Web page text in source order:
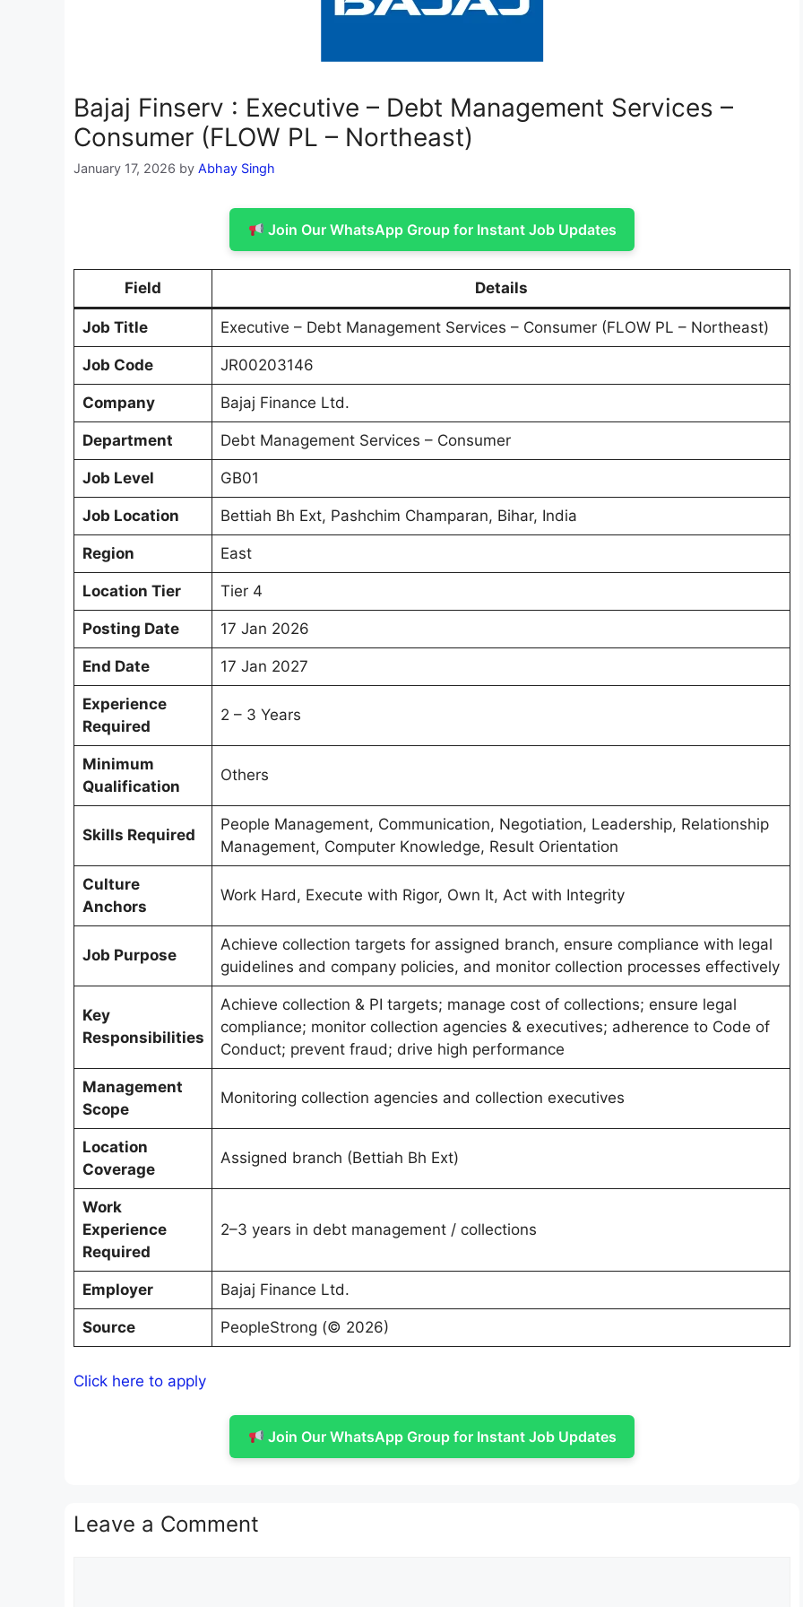
Bajaj Finserv : Executive – Debt Management Services –
Consumer (FLOW PL – Northeast)
January 17, 2026 by Abhay Singh
Join Our WhatsApp Group for Instant Job Updates
Field Details
Job Title Executive – Debt Management Services – Consumer (FLOW PL – Northeast)
Job Code JR00203146
Company Bajaj Finance Ltd.
Department Debt Management Services – Consumer
Job Level GB01
Job Location Bettiah Bh Ext, Pashchim Champaran, Bihar, India
Region East
Location Tier Tier 4
Posting Date 17 Jan 2026
End Date 17 Jan 2027
Experience
Required
2 – 3 Years
Minimum
Qualification
Others
Skills Required
People Management, Communication, Negotiation, Leadership, Relationship
Management, Computer Knowledge, Result Orientation
Culture
Anchors
Work Hard, Execute with Rigor, Own It, Act with Integrity
Job Purpose
Achieve collection targets for assigned branch, ensure compliance with legal
guidelines and company policies, and monitor collection processes effectively
Key
Responsibilities
Achieve collection & PI targets; manage cost of collections; ensure legal
compliance; monitor collection agencies & executives; adherence to Code of
Conduct; prevent fraud; drive high performance
Management
Scope
Monitoring collection agencies and collection executives
Location
Coverage
Assigned branch (Bettiah Bh Ext)
Work
Experience
Required
2–3 years in debt management / collections
Employer Bajaj Finance Ltd.
Source PeopleStrong (© 2026)
Click here to apply
Join Our WhatsApp Group for Instant Job Updates
Leave a Comment